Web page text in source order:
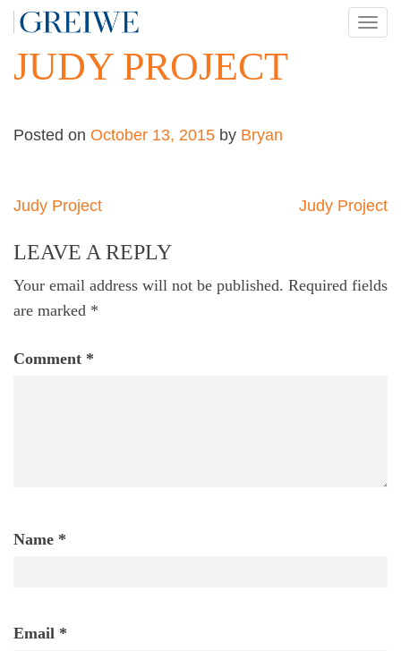
Skip
content
JUDY PROJECT
Posted on October 13, 2015 by Bryan
Post
Judy Project Judy Project
LEAVE A REPLY
Your email address will not be published. Required fields
are marked *
Comment *
Name *
Email *